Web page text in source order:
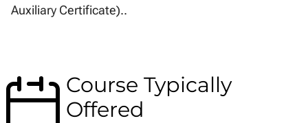
Auxiliary Certificate)..
Course Typically
Offered